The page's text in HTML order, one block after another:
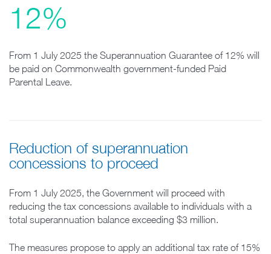
12%
From 1 July 2025 the Superannuation Guarantee of 12% will
be paid on Commonwealth government-funded Paid
Parental Leave.
Reduction of superannuation
concessions to proceed
From 1 July 2025, the Government will proceed with
reducing the tax concessions available to individuals with a
total superannuation balance exceeding $3 million.
The measures propose to apply an additional tax rate of 15%